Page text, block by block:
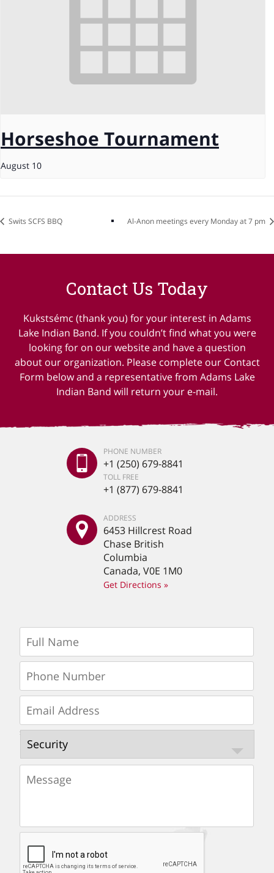
Horseshoe Tournament
August 10
Swits SCFS BBQ Al-Anon meetings every Monday at 7 pm
Contact Us Today
Kukstsémc (thank you) for your interest in Adams
Lake Indian Band. If you couldn’t find what you were
looking for on our website and have a question
about our organization. Please complete our Contact
Form below and a representative from Adams Lake
Indian Band will return your e-mail.
PHONE NUMBER
+1 (250) 679-8841
TOLL FREE
+1 (877) 679-8841
ADDRESS
6453 Hillcrest Road
Chase British
Columbia
Canada, V0E 1M0
Get Directions »